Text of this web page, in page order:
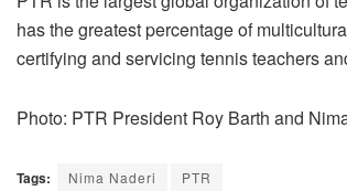
has the greatest percentage of
certifying and servicing tennis teachers
Photo: PTR President Roy Barth and
Tags: Nima Naderi PTR